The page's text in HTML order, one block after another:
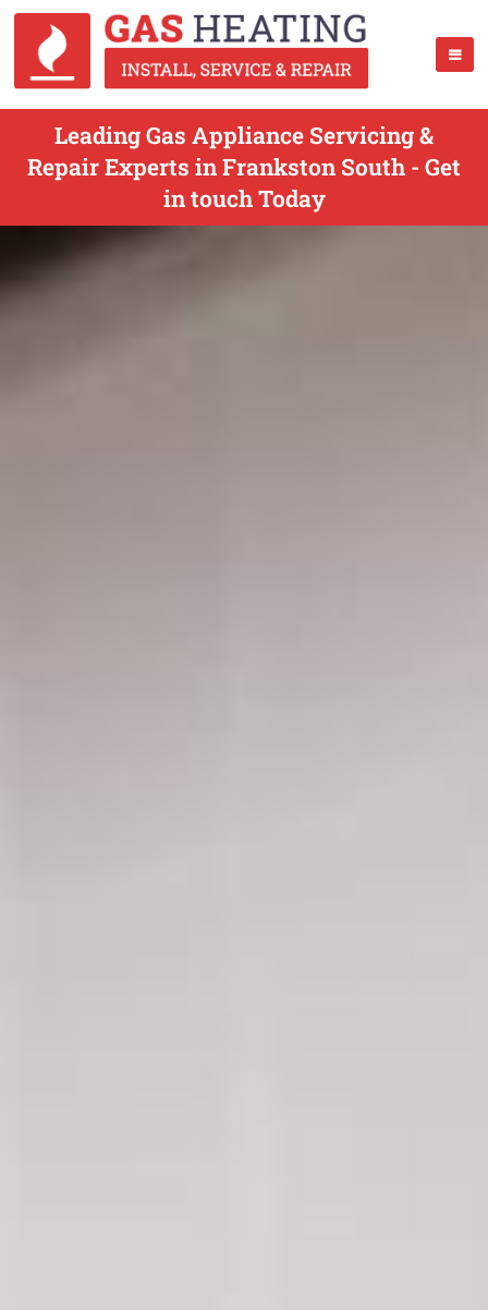
Leading Gas Appliance Servicing &
Repair Experts in Frankston South - Get
in touch Today